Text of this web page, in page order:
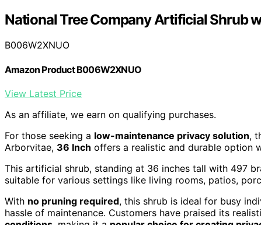
National Tree Company Artificial Shrub
B006W2XNUO
Amazon Product B006W2XNUO
View Latest Price
As an affiliate, we earn on qualifying purchases.
For those seeking a low-maintenance privacy solution,
Arborvitae, 36 Inch offers a realistic and durable option
This artificial shrub, standing at 36 inches tall with 497
suitable for various settings like living rooms, patios,
With no pruning required, this shrub is ideal for busy
hassle of maintenance. Customers have praised its